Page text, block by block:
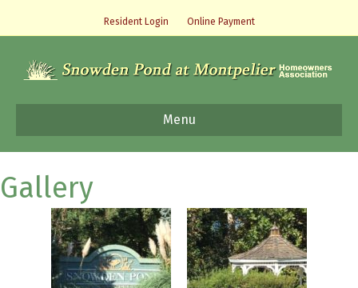
Resident Login Online Payment
Menu
Gallery